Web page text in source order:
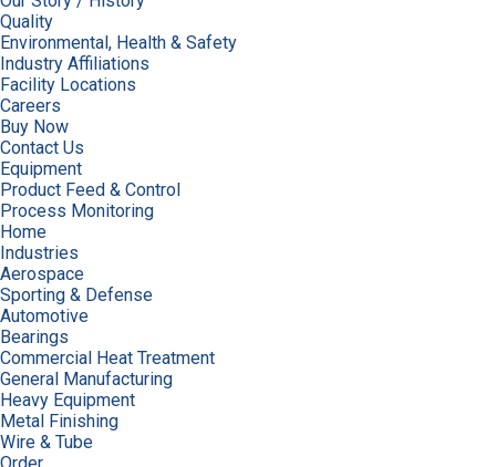
Quality
Environmental, Health & Safety
Industry Affiliations
Facility Locations
Careers
Buy Now
Contact Us
Equipment
Product Feed & Control
Process Monitoring
Home
Industries
Aerospace
Sporting & Defense
Automotive
Bearings
Commercial Heat Treatment
General Manufacturing
Heavy Equipment
Metal Finishing
Wire & Tube